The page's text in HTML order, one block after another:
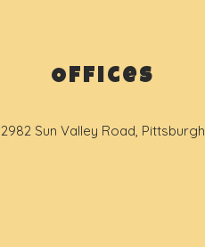
Offices
2982 Sun Valley Road, Pittsburgh